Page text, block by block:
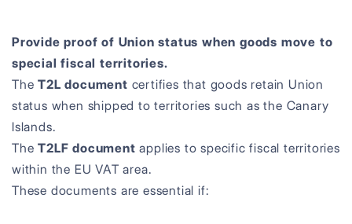
Provide proof of Union status when goods move to
special fiscal territories.
TheT2L document certifies that goods retain Union
status when shipped to territories such as the Canary
Islands.
TheT2LF document applies to specific fiscal territories
within the EU VAT area.
These documents are essential if: